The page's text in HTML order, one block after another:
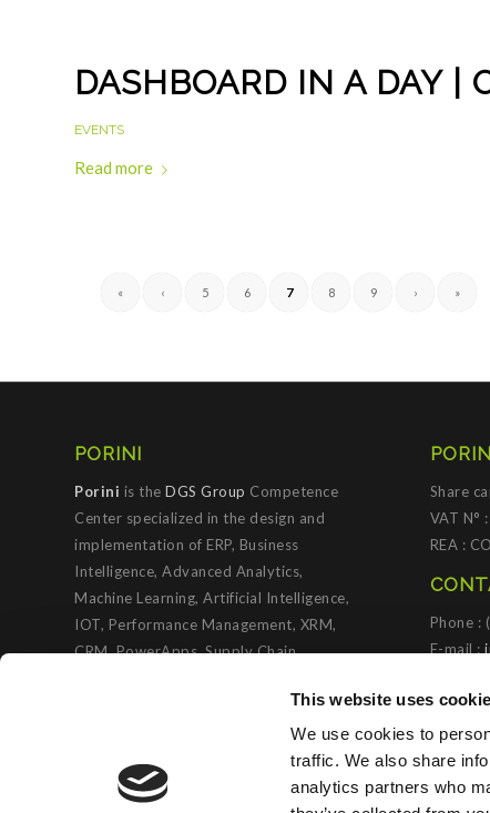
This website uses
We use cookies to
traffic. We also share
analytics partners who
DASHBOARD IN A DAY |
EVENTS
Read more
« ‹ 5 6 7 8 9 › »
PORINI
Porini is the DGS Group Competence
Center specialized in the design and
implementation of ERP, Business
Intelligence, Advanced Analytics,
Machine Learning, Artificial Intelligence,
IOT, Performance Management, XRM,
CRM, PowerApps, Supply Chain
Knowledge Management solutions; all
Microsoft Cloud Platforms.
Porinihelps organizations developing
innovative best practices to improve
Share
VAT N°
REA :
Phone :
E-mail :